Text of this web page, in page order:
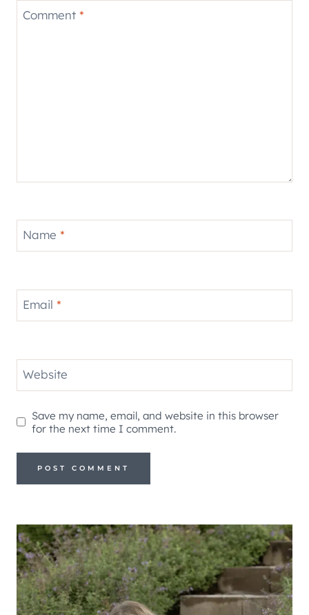
Comment *
Name *
Email *
Website
Save my name, email, and website in this browser
for the next time I comment.